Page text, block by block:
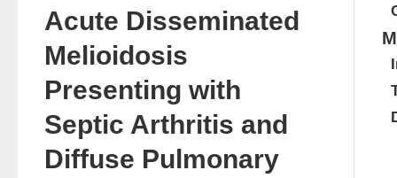
Acute Disseminated
Melioidosis
Presenting with
Septic Arthritis and
Diffuse Pulmonary